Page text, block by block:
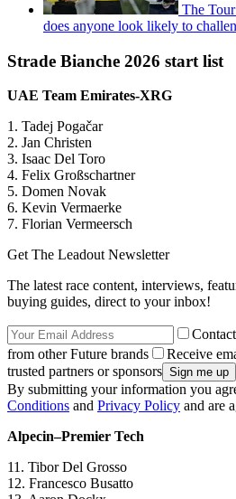
The
does anyone look likely to
Strade Bianche 2026 start list
UAE Team Emirates-XRG
1. Tadej Pogačar
2. Jan Christen
3. Isaac Del Toro
4. Felix Großschartner
5. Domen Novak
6. Kevin Vermaerke
7. Florian Vermeersch
Get The Leadout Newsletter
The latest race content, interviews,
buying guides, direct to your inbox!
from other Future brands
Receive
trusted partners or sponsors
By submitting your information you
Conditions and Privacy Policy and are
Alpecin–Premier Tech
11. Tibor Del Grosso
12. Francesco Busatto